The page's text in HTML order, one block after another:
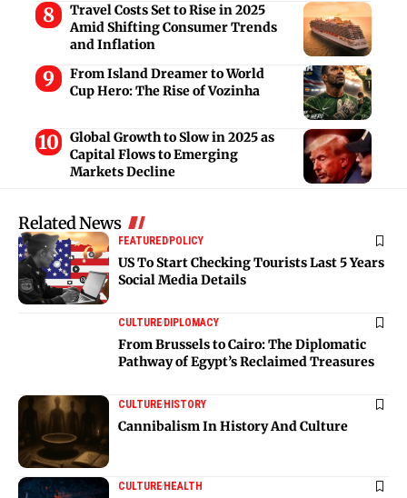
Travel Costs Set to Rise in 2025
Amid Shifting Consumer Trends
and Inflation
From Island Dreamer to World
Cup Hero: The Rise of Vozinha
Global Growth to Slow in 2025 as
Capital Flows to Emerging
Markets Decline
Related News
FEATUREDPOLICY
US To Start Checking Tourists Last 5 Years
Social Media Details
CULTUREDIPLOMACY
From Brussels to Cairo: The Diplomatic
Pathway of Egypt’s Reclaimed Treasures
CULTUREHISTORY
Cannibalism In History And Culture
CULTUREHEALTH